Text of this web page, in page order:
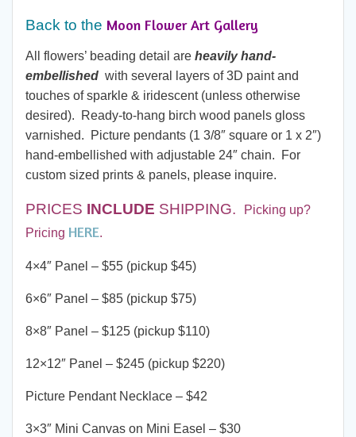
$30.00
through
$245.00
Back to the Moon Flower Art Gallery
All flowers’ beading detail are heavily hand-
embellished with several layers of 3D paint and
touches of sparkle & iridescent (unless otherwise
desired). Ready-to-hang birch wood panels gloss
varnished. Picture pendants (1 3/8″ square or 1 x 2″)
hand-embellished with adjustable 24″ chain. For
custom sized prints & panels, please inquire.
PRICES INCLUDE SHIPPING.
Picking up?
Pricing HERE.
4×4″ Panel – $55 (pickup $45)
6×6″ Panel – $85 (pickup $75)
8×8″ Panel – $125 (pickup $110)
12×12″ Panel – $245 (pickup $220)
Picture Pendant Necklace – $42
3×3″ Mini Canvas on Mini Easel – $30